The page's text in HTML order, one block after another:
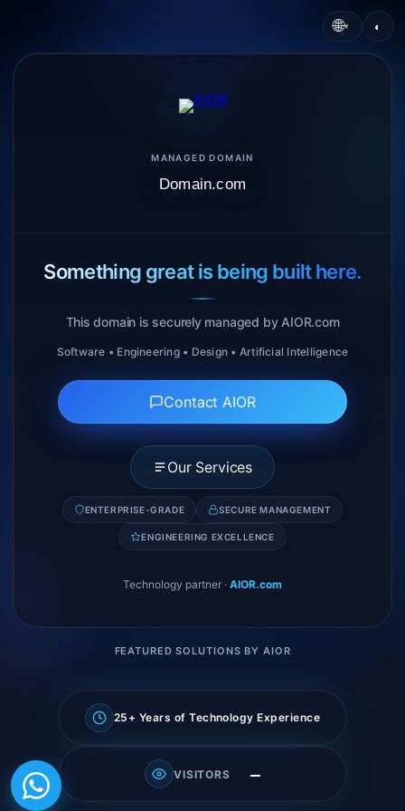
🌐▾ ◐
MANAGED DOMAIN
Domain.com
Something great is being built here.
This domain is securely managed by AIOR.com
Software • Engineering • Design • Artificial Intelligence
Contact AIOR
Our Services
ENTERPRISE-GRADE SECURE MANAGEMENT
ENGINEERING EXCELLENCE
Technology partner · AIOR.com
FEATURED SOLUTIONS BY AIOR
25+ Years of Technology Experience
VISITORS —